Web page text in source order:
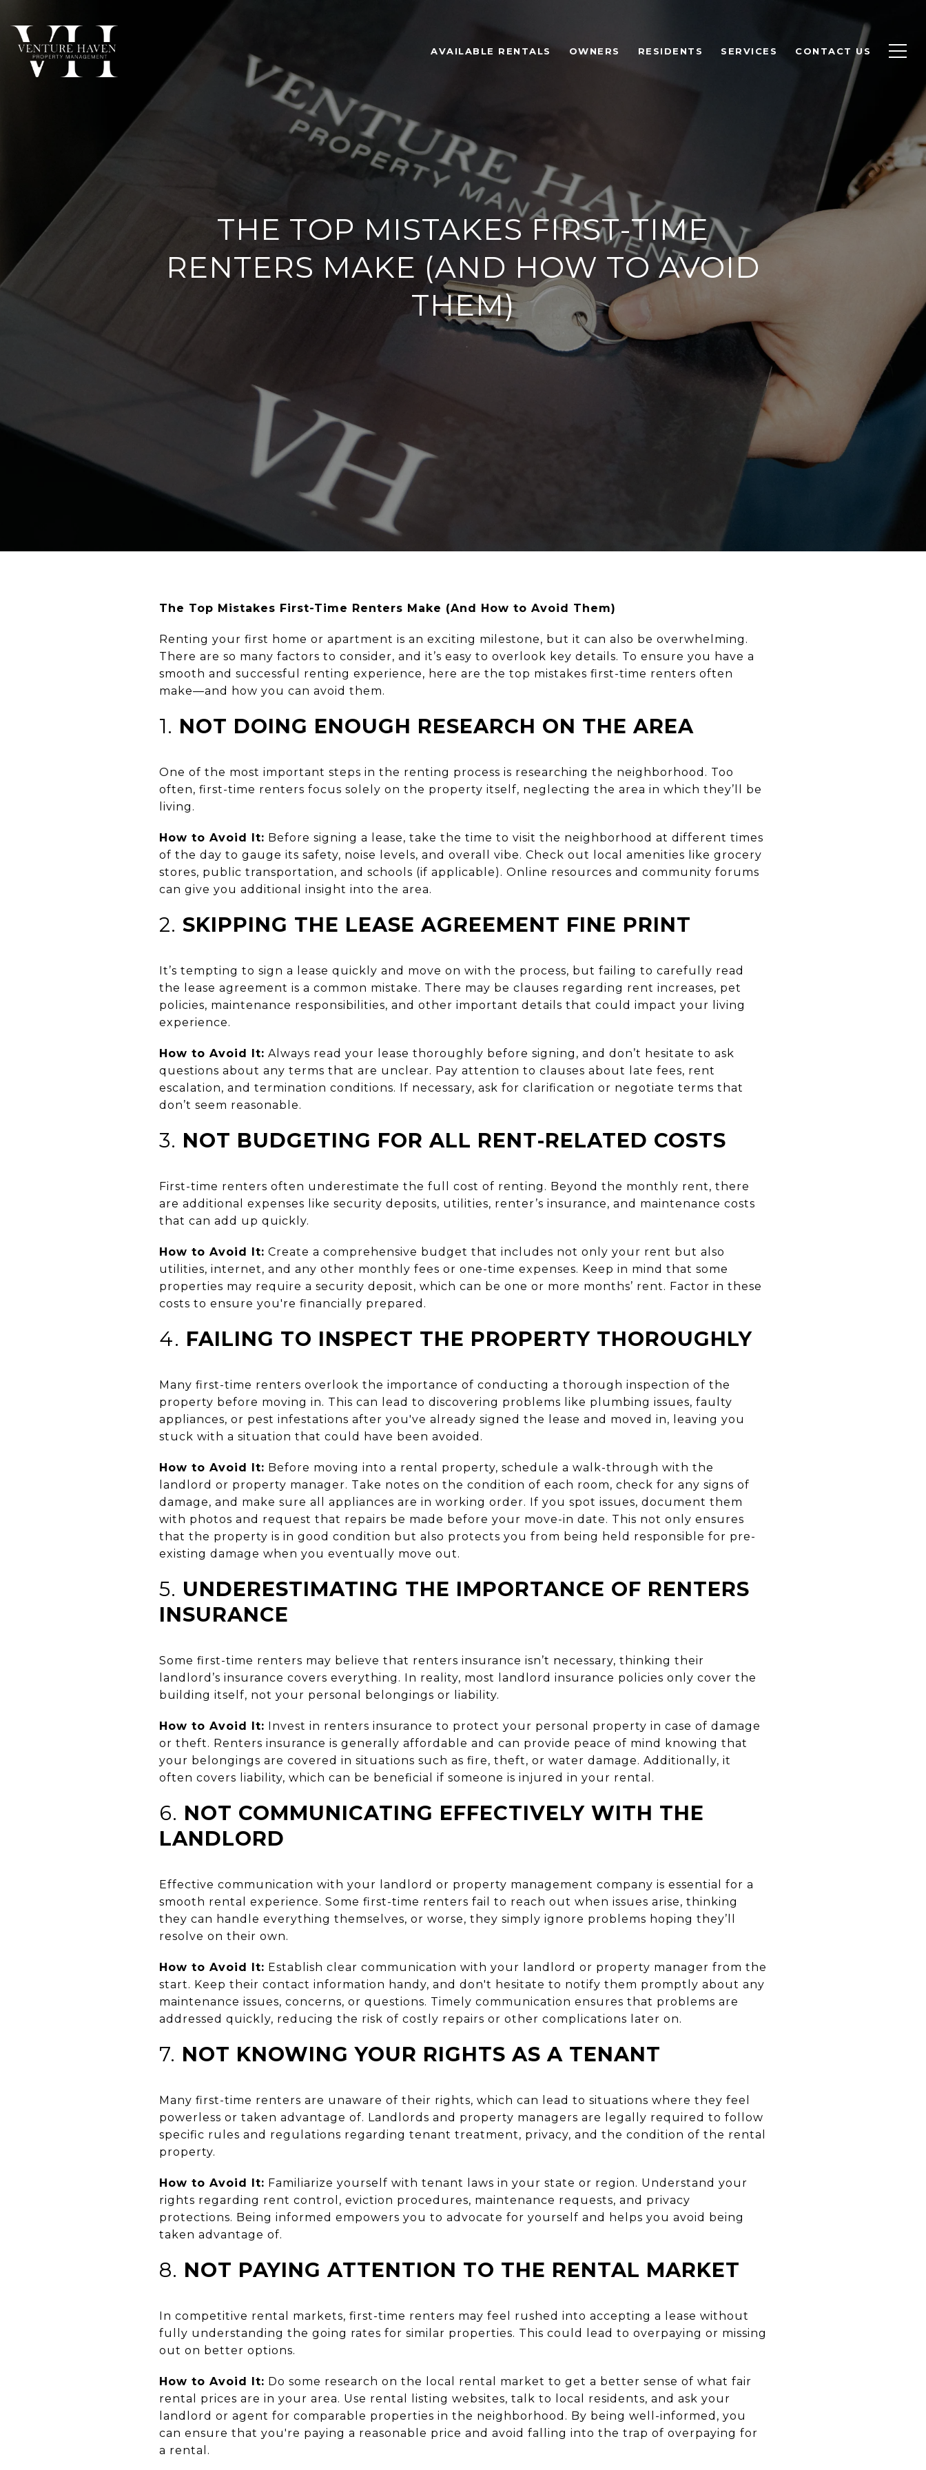
AVAILABLE RENTALS OWNERS RESIDENTS SERVICES CONTACT US
THE TOP MISTAKES FIRST-TIME
RENTERS MAKE (AND HOW TO AVOID
THEM)
The Top Mistakes First-Time Renters Make (And How to Avoid Them)
Renting your first home or apartment is an exciting milestone, but it can also be overwhelming.
There are so many factors to consider, and it’s easy to overlook key details. To ensure you have a
smooth and successful renting experience, here are the top mistakes first-time renters often
make—and how you can avoid them.
1. NOT DOING ENOUGH RESEARCH ON THE AREA
One of the most important steps in the renting process is researching the neighborhood. Too
often, first-time renters focus solely on the property itself, neglecting the area in which they’ll be
living.
How to Avoid It: Before signing a lease, take the time to visit the neighborhood at different times
of the day to gauge its safety, noise levels, and overall vibe. Check out local amenities like grocery
stores, public transportation, and schools (if applicable). Online resources and community forums
can give you additional insight into the area.
2. SKIPPING THE LEASE AGREEMENT FINE PRINT
It’s tempting to sign a lease quickly and move on with the process, but failing to carefully read
the lease agreement is a common mistake. There may be clauses regarding rent increases, pet
policies, maintenance responsibilities, and other important details that could impact your living
experience.
How to Avoid It: Always read your lease thoroughly before signing, and don’t hesitate to ask
questions about any terms that are unclear. Pay attention to clauses about late fees, rent
escalation, and termination conditions. If necessary, ask for clarification or negotiate terms that
don’t seem reasonable.
3. NOT BUDGETING FOR ALL RENT-RELATED COSTS
First-time renters often underestimate the full cost of renting. Beyond the monthly rent, there
are additional expenses like security deposits, utilities, renter’s insurance, and maintenance costs
that can add up quickly.
How to Avoid It: Create a comprehensive budget that includes not only your rent but also
utilities, internet, and any other monthly fees or one-time expenses. Keep in mind that some
properties may require a security deposit, which can be one or more months’ rent. Factor in these
costs to ensure you're financially prepared.
4. FAILING TO INSPECT THE PROPERTY THOROUGHLY
Many first-time renters overlook the importance of conducting a thorough inspection of the
property before moving in. This can lead to discovering problems like plumbing issues, faulty
appliances, or pest infestations after you've already signed the lease and moved in, leaving you
stuck with a situation that could have been avoided.
How to Avoid It: Before moving into a rental property, schedule a walk-through with the
landlord or property manager. Take notes on the condition of each room, check for any signs of
damage, and make sure all appliances are in working order. If you spot issues, document them
with photos and request that repairs be made before your move-in date. This not only ensures
that the property is in good condition but also protects you from being held responsible for pre-
existing damage when you eventually move out.
5. UNDERESTIMATING THE IMPORTANCE OF RENTERS
INSURANCE
Some first-time renters may believe that renters insurance isn’t necessary, thinking their
landlord’s insurance covers everything. In reality, most landlord insurance policies only cover the
building itself, not your personal belongings or liability.
How to Avoid It: Invest in renters insurance to protect your personal property in case of damage
or theft. Renters insurance is generally affordable and can provide peace of mind knowing that
your belongings are covered in situations such as fire, theft, or water damage. Additionally, it
often covers liability, which can be beneficial if someone is injured in your rental.
6. NOT COMMUNICATING EFFECTIVELY WITH THE
LANDLORD
Effective communication with your landlord or property management company is essential for a
smooth rental experience. Some first-time renters fail to reach out when issues arise, thinking
they can handle everything themselves, or worse, they simply ignore problems hoping they’ll
resolve on their own.
How to Avoid It: Establish clear communication with your landlord or property manager from the
start. Keep their contact information handy, and don't hesitate to notify them promptly about any
maintenance issues, concerns, or questions. Timely communication ensures that problems are
addressed quickly, reducing the risk of costly repairs or other complications later on.
7. NOT KNOWING YOUR RIGHTS AS A TENANT
Many first-time renters are unaware of their rights, which can lead to situations where they feel
powerless or taken advantage of. Landlords and property managers are legally required to follow
specific rules and regulations regarding tenant treatment, privacy, and the condition of the rental
property.
How to Avoid It: Familiarize yourself with tenant laws in your state or region. Understand your
rights regarding rent control, eviction procedures, maintenance requests, and privacy
protections. Being informed empowers you to advocate for yourself and helps you avoid being
taken advantage of.
8. NOT PAYING ATTENTION TO THE RENTAL MARKET
In competitive rental markets, first-time renters may feel rushed into accepting a lease without
fully understanding the going rates for similar properties. This could lead to overpaying or missing
out on better options.
How to Avoid It: Do some research on the local rental market to get a better sense of what fair
rental prices are in your area. Use rental listing websites, talk to local residents, and ask your
landlord or agent for comparable properties in the neighborhood. By being well-informed, you
can ensure that you're paying a reasonable price and avoid falling into the trap of overpaying for
a rental.